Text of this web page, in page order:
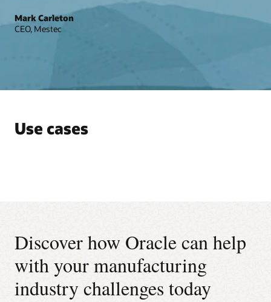
Mark Carleton
CEO, Mestec
Use cases
Discover how Oracle can help
with your manufacturing
industry challenges today